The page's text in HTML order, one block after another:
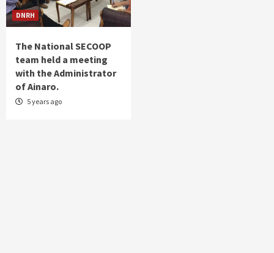
DNRH
The National SECOOP
team held a meeting
with the Administrator
of Ainaro.
5 years ago